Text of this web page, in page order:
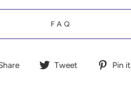
FAQ
Share Tweet
TweetPin it